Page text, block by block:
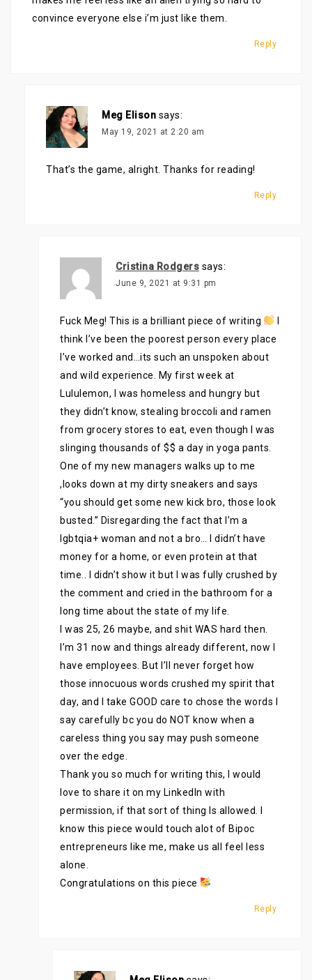
convince everyone else i’m just like them.
Reply
Meg Elison says:
May 19, 2021 at 2:20 am
That’s the game, alright. Thanks for reading!
Reply
Cristina Rodgers says:
June 9, 2021 at 9:31 pm
Fuck Meg! This is a brilliant piece of writing
think I’ve been the poorest person every place
I’ve worked and…its such an unspoken about
and wild experience. My first week at
Lululemon, I was homeless and hungry but
they didn’t know, stealing broccoli and ramen
from grocery stores to eat, even though I was
slinging thousands of $$ a day in yoga pants.
One of my new managers walks up to me
,looks down at my dirty sneakers and says
“you should get some new kick bro, those look
busted.” Disregarding the fact that I’m a
lgbtqia+ woman and not a bro… I didn’t have
money for a home, or even protein at that
time.. I didn’t show it but I was fully crushed by
the comment and cried in the bathroom for a
long time about the state of my life.
I was 25, 26 maybe, and shit WAS hard then.
I’m 31 now and things already different, now I
have employees. But I’ll never forget how
those innocuous words crushed my spirit that
day, and I take GOOD care to chose the words I
say carefully bc you do NOT know when a
careless thing you say may push someone
over the edge.
Thank you so much for writing this, I would
love to share it on my LinkedIn with
permission, if that sort of thing Is allowed. I
know this piece would touch alot of Bipoc
entrepreneurs like me, make us all feel less
alone.
Congratulations on this piece
Reply